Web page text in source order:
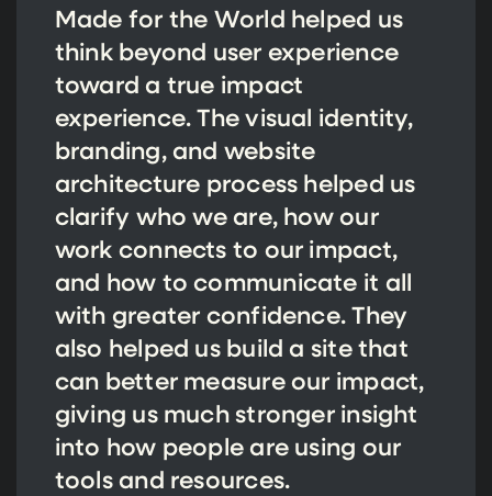
Made for the World helped us
think beyond user experience
toward a true impact
experience. The visual identity,
branding, and website
architecture process helped us
clarify who we are, how our
work connects to our impact,
and how to communicate it all
with greater confidence. They
also helped us build a site that
can better measure our impact,
giving us much stronger insight
into how people are using our
tools and resources.